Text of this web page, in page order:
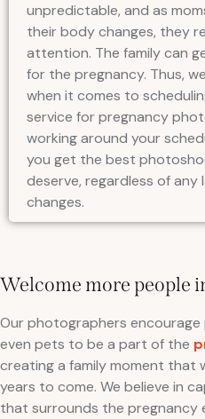
unpredictable, and as
their body changes, they
attention. The family can
for the pregnancy. Thus,
when it comes to
service for pregnancy
working around your
you get the best
deserve, regardless of any
changes.
Welcome more people
Our photographers encourage
even pets to be a part of the
creating a family moment that
years to come. We believe in
that surrounds the pregnancy